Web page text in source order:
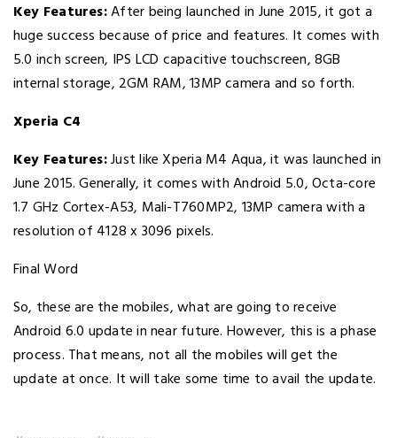
Key Features:After being launched in June 2015, it got a
huge success because of price and features. It comes with
5.0 inch screen, IPS LCD capacitive touchscreen, 8GB
internal storage, 2GM RAM, 13MP camera and so forth.
Xperia C4
Key Features:Just like Xperia M4 Aqua, it was launched in
June 2015. Generally, it comes with Android 5.0, Octa-core
1.7 GHz Cortex-A53, Mali-T760MP2, 13MP camera with a
resolution of 4128 x 3096 pixels.
Final Word
So, these are the mobiles, what are going to receive
Android 6.0 update in near future. However, this is a phase
process. That means, not all the mobiles will get the
update at once. It will take some time to avail the update.